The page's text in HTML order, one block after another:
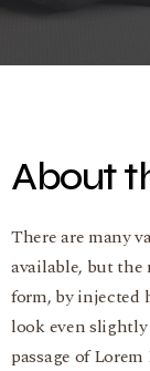
About
There are many
available, but the
form, by injected
look even
passage of